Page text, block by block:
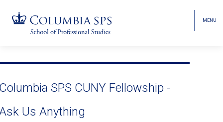
navigation
to
navigation
MENU
SPS CUNY Fellowship -
Us Anything